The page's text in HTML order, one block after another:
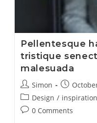
Pellentesque
tristique
malesuada
Simon
Design / inspiration
0 Comments